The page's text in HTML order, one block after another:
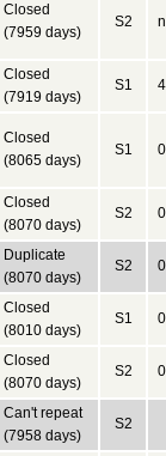
Closed
(7959 days)
S2
Closed
(7919 days)
S1
Closed
(8065 days)
S1
Closed
(8070 days)
S2
Duplicate
(8070 days)
S2
Closed
(8010 days)
S1
Closed
(8070 days)
S2
Can't repeat
(7958 days)
S2